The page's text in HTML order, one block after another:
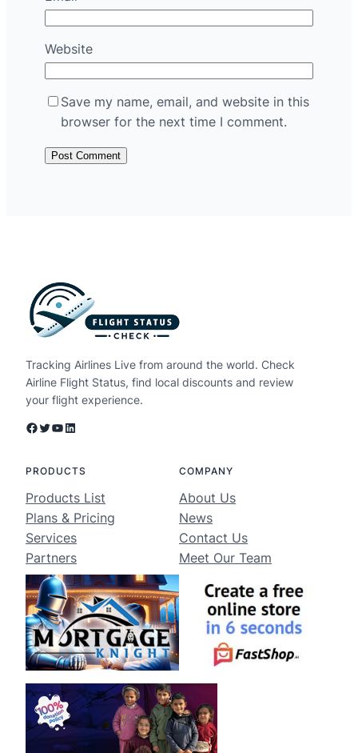
Website
Save my name, email, and website in this
browser for the next time I comment.
Tracking Airlines Live from around the world. Check
Airline Flight Status, find local discounts and review
your flight experience.
Facebook Twitter YouTube LinkedIn
PRODUCTS
Products List
Plans & Pricing
Services
Partners
COMPANY
About Us
News
Contact Us
Meet Our Team